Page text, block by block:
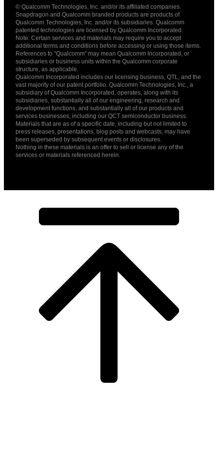
English ( United States )
简体中文 ( China )
© Qualcomm Technologies, Inc. and/or its affiliated companies.
Snapdragon and Qualcomm branded products are products of
Qualcomm Technologies, Inc. and/or its subsidiaries. Qualcomm
patented technologies are licensed by Qualcomm Incorporated.
Note: Certain services and materials may require you to accept
additional terms and conditions before accessing or using those items.
References to "Qualcomm" may mean Qualcomm Incorporated, or
subsidiaries or business units within the Qualcomm corporate
structure, as applicable.
Qualcomm Incorporated includes our licensing business, QTL, and the
vast majority of our patent portfolio. Qualcomm Technologies, Inc., a
subsidiary of Qualcomm Incorporated, operates, along with its
subsidiaries, substantially all of our engineering, research and
development functions, and substantially all of our products and
services businesses, including our QCT semiconductor business.
Materials that are as of a specific date, including but not limited to
press releases, presentations, blog posts and webcasts, may have
been superseded by subsequent events or disclosures.
Nothing in these materials is an offer to sell or license any of the
services or materials referenced herein.